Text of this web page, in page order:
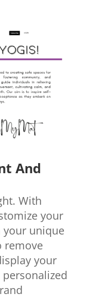
And
With
your
your unique
remove
your